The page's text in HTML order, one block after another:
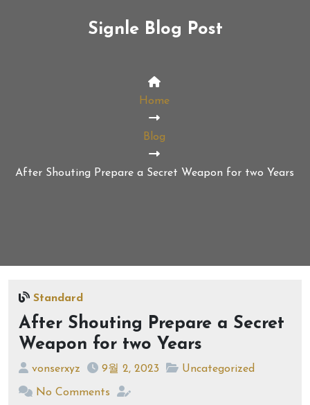
Signle Blog Post
Home
Blog
After Shouting Prepare a Secret Weapon for two Years
Standard
After Shouting Prepare a Secret
Weapon for two Years
vonserxyz 9월 2, 2023 Uncategorized
No Comments